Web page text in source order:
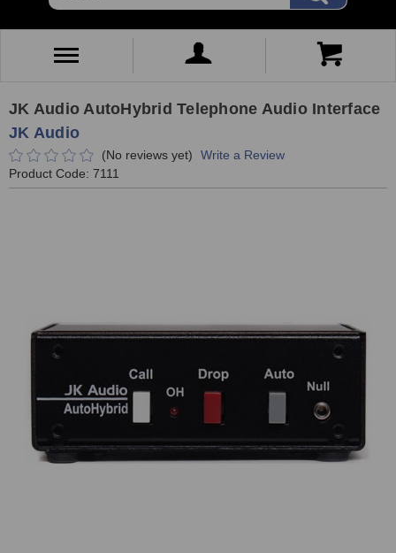
JK Audio AutoHybrid Telephone Audio Interface
JK Audio
(No reviews yet)
Write a Review
Product Code: 7111